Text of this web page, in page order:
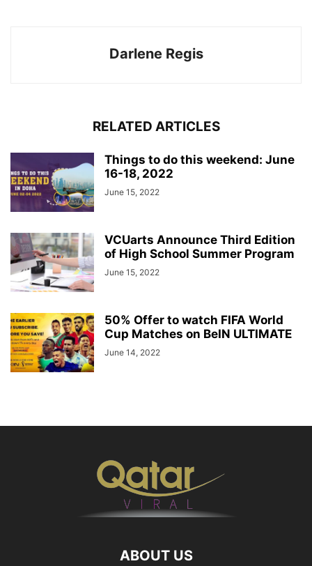
Darlene Regis
RELATED ARTICLES
Things to do this weekend: June
16-18, 2022
June 15, 2022
VCUarts Announce Third Edition
of High School Summer Program
June 15, 2022
50% Offer to watch FIFA World
Cup Matches on BeIN ULTIMATE
June 14, 2022
ABOUT US